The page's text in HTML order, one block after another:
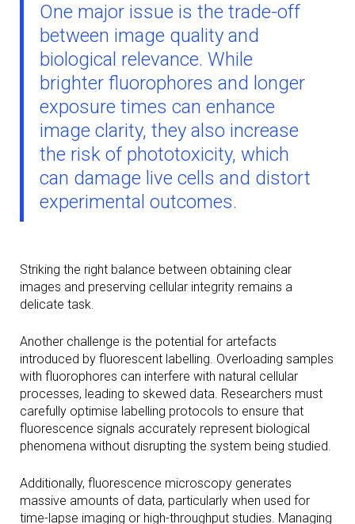
One major issue is the trade-off
between image quality and
biological relevance. While
brighter fluorophores and longer
exposure times can enhance
image clarity, they also increase
the risk of phototoxicity, which
can damage live cells and distort
experimental outcomes.
Striking the right balance between obtaining clear
images and preserving cellular integrity remains a
delicate task.
Another challenge is the potential for artefacts
introduced by fluorescent labelling. Overloading samples
with fluorophores can interfere with natural cellular
processes, leading to skewed data. Researchers must
carefully optimise labelling protocols to ensure that
fluorescence signals accurately represent biological
phenomena without disrupting the system being studied.
Additionally, fluorescence microscopy generates
massive amounts of data, particularly when used for
time-lapse imaging or high-throughput studies. Managing